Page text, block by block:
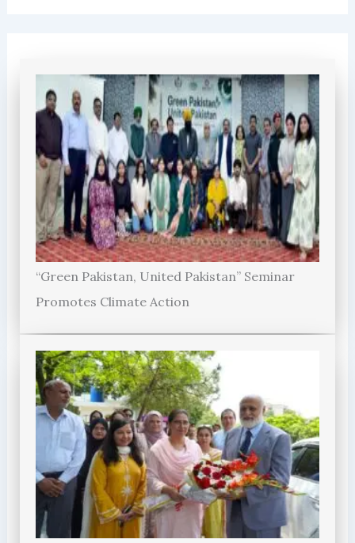
“Green Pakistan, United Pakistan” Seminar
Promotes Climate Action